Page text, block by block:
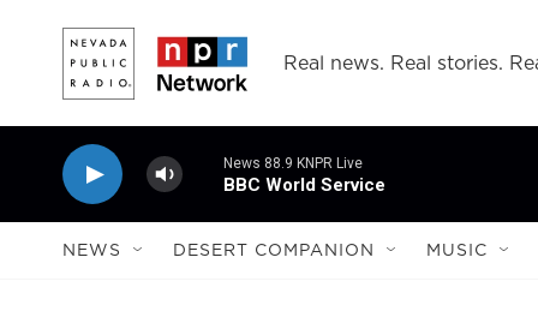
Real news. Real stories.
News 88.9 KNPR Live
BBC World Service
NEWS DESERT COMPANION MUSIC